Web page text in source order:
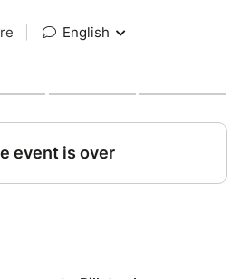
English
event is over